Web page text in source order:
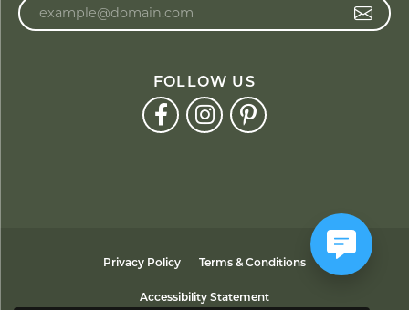
FOLLOW US
Privacy Policy Terms & Conditions
Accessibility Statement